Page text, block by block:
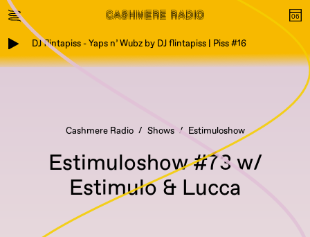
DJ flintapiss - Yaps n’ Wubz by DJ flintapiss | Piss #16
Cashmere Radio Shows Estimuloshow
Estimuloshow #73 w/
Estimulo & Lucca